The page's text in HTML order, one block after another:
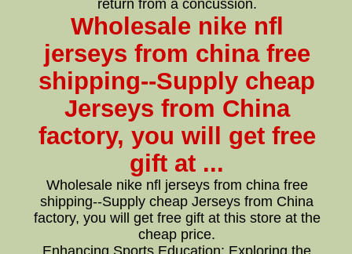
return from a concussion.
Wholesale nike nfl
jerseys from china free
shipping--Supply cheap
Jerseys from China
factory, you will get free
gift at ...
Wholesale nike nfl jerseys from china free
shipping--Supply cheap Jerseys from China
factory, you will get free gift at this store at the
cheap price.
Enhancing Sports Education: Exploring the